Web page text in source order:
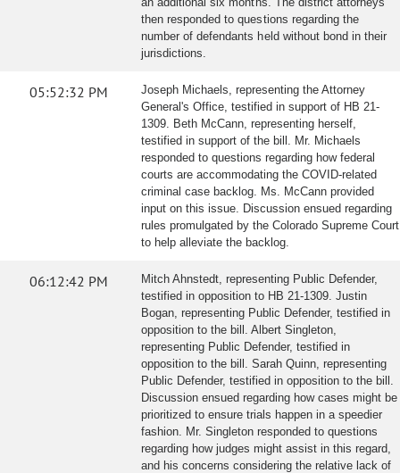
then responded to questions regarding the
number of defendants held without bond in their
jurisdictions.
05:52:32 PM
Joseph Michaels, representing the Attorney
General's Office, testified in support of HB 21-
1309. Beth McCann, representing herself,
testified in support of the bill. Mr. Michaels
responded to questions regarding how federal
courts are accommodating the COVID-related
criminal case backlog. Ms. McCann provided
input on this issue. Discussion ensued regarding
rules promulgated by the Colorado Supreme Court
to help alleviate the backlog.
06:12:42 PM
Mitch Ahnstedt, representing Public Defender,
testified in opposition to HB 21-1309. Justin
Bogan, representing Public Defender, testified in
opposition to the bill. Albert Singleton,
representing Public Defender, testified in
opposition to the bill. Sarah Quinn, representing
Public Defender, testified in opposition to the bill.
Discussion ensued regarding how cases might be
prioritized to ensure trials happen in a speedier
fashion. Mr. Singleton responded to questions
regarding how judges might assist in this regard,
and his concerns considering the relative lack of